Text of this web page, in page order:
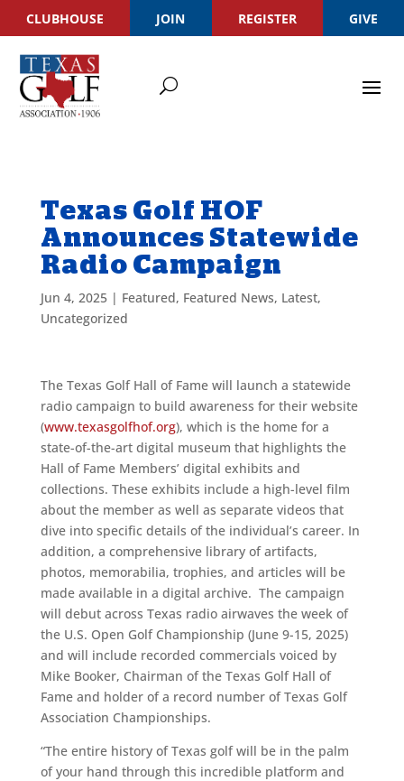
CLUBHOUSE JOIN REGISTER GIVE
Texas Golf HOF
Announces Statewide
Radio Campaign
Jun 4, 2025| Featured, Featured News, Latest,
Uncategorized
The Texas Golf Hall of Fame will launch a statewide
radio campaign to build awareness for their website
(www.texasgolfhof.org), which is the home for a
state-of-the-art digital museum that highlights the
Hall of Fame Members’ digital exhibits and
collections. These exhibits include a high-level film
about the member as well as separate videos that
dive into specific details of the individual’s career. In
addition, a comprehensive library of artifacts,
photos, memorabilia, trophies, and articles will be
made available in a digital archive. The campaign
will debut across Texas radio airwaves the week of
the U.S. Open Golf Championship (June 9-15, 2025)
and will include recorded commercials voiced by
Mike Booker, Chairman of the Texas Golf Hall of
Fame and holder of a record number of Texas Golf
Association Championships.
“The entire history of Texas golf will be in the palm
of your hand through this incredible platform and